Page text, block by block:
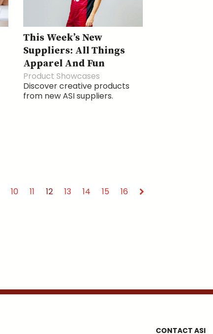
This Week’s New
Suppliers: All Things
Apparel And Fun
Product Showcases
Discover creative products
from new ASI suppliers.
10 11 12 13 14 15 16
CONTACT ASI